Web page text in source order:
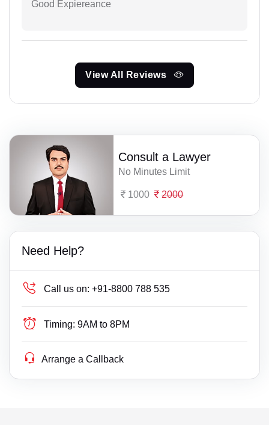
Good Expiereance
View All Reviews
Consult a Lawyer
No Minutes Limit
1000 2000
Need Help?
Call us on: +91-8800 788 535
Timing: 9AM to 8PM
Arrange a Callback